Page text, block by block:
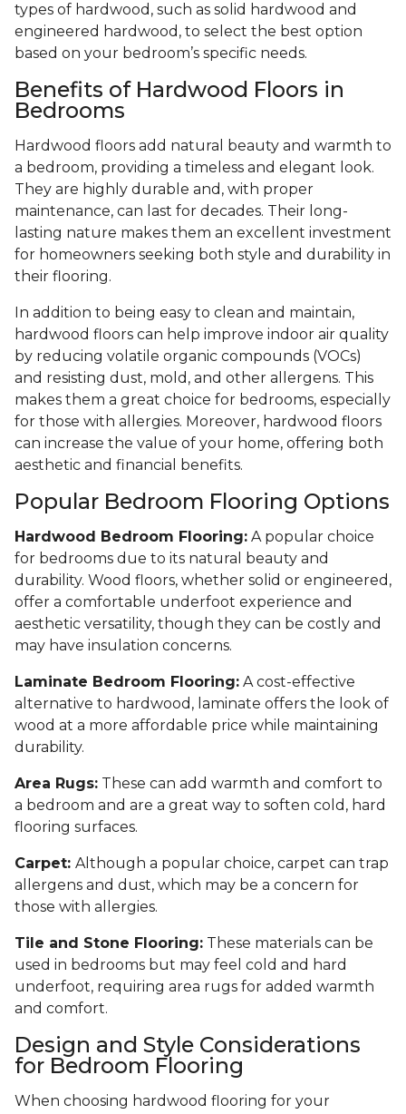
types of hardwood, such as solid hardwood and
engineered hardwood, to select the best option
based on your bedroom’s specific needs.
Benefits of Hardwood Floors in
Bedrooms
Hardwood floors add natural beauty and warmth to
a bedroom, providing a timeless and elegant look.
They are highly durable and, with proper
maintenance, can last for decades. Their long-
lasting nature makes them an excellent investment
for homeowners seeking both style and durability in
their flooring.
In addition to being easy to clean and maintain,
hardwood floors can help improve indoor air quality
by reducing volatile organic compounds (VOCs)
and resisting dust, mold, and other allergens. This
makes them a great choice for bedrooms, especially
for those with allergies. Moreover, hardwood floors
can increase the value of your home, offering both
aesthetic and financial benefits.
Popular Bedroom Flooring Options
Hardwood Bedroom Flooring: A popular choice
for bedrooms due to its natural beauty and
durability. Wood floors, whether solid or engineered,
offer a comfortable underfoot experience and
aesthetic versatility, though they can be costly and
may have insulation concerns.
Laminate Bedroom Flooring: A cost-effective
alternative to hardwood, laminate offers the look of
wood at a more affordable price while maintaining
durability.
Area Rugs: These can add warmth and comfort to
a bedroom and are a great way to soften cold, hard
flooring surfaces.
Carpet: Although a popular choice, carpet can trap
allergens and dust, which may be a concern for
those with allergies.
Tile and Stone Flooring: These materials can be
used in bedrooms but may feel cold and hard
underfoot, requiring area rugs for added warmth
and comfort.
Design and Style Considerations
for Bedroom Flooring
When choosing hardwood flooring for your